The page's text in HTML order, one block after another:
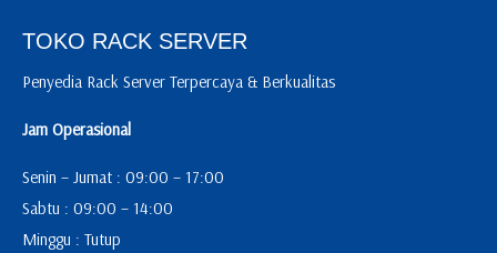
TOKO RACK SERVER
Penyedia Rack Server Terpercaya & Berkualitas
Jam Operasional
Senin – Jumat : 09:00 – 17:00
Sabtu : 09:00 – 14:00
Minggu : Tutup